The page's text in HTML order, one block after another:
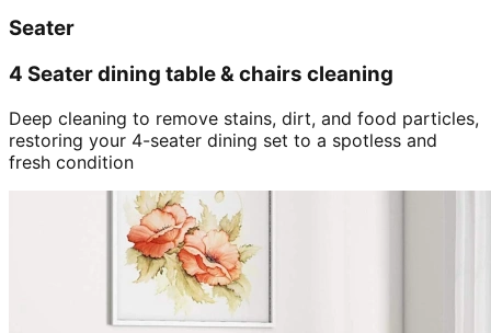
Seater
4 Seater dining table & chairs cleaning
Deep cleaning to remove stains, dirt, and food particles,
restoring your 4-seater dining set to a spotless and
fresh condition